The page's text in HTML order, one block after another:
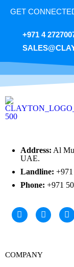
GET
+971 4
Address: Al
UAE.
Landline:
Phone: +971
COMPANY